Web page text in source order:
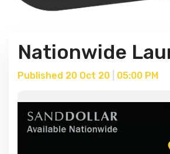
Nationwide
Published 20 Oct 20 05:00 PM